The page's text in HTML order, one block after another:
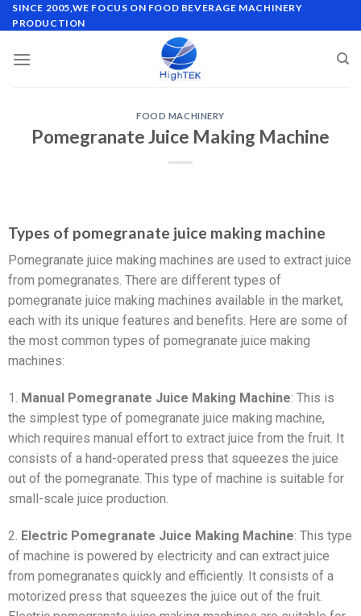
SINCE 2005,WE FOCUS ON FOOD BEVERAGE MACHINERY
PRODUCTION
FOOD MACHINERY
Pomegranate Juice Making Machine
Types of pomegranate juice making machine
Pomegranate juice making machines are used to extract juice
from pomegranates. There are different types of
pomegranate juice making machines available in the market,
each with its unique features and benefits. Here are some of
the most common types of pomegranate juice making
machines:
1. Manual Pomegranate Juice Making Machine: This is
the simplest type of pomegranate juice making machine,
which requires manual effort to extract juice from the fruit. It
consists of a hand-operated press that squeezes the juice
out of the pomegranate. This type of machine is suitable for
small-scale juice production.
2. Electric Pomegranate Juice Making Machine: This type
of machine is powered by electricity and can extract juice
from pomegranates quickly and efficiently. It consists of a
motorized press that squeezes the juice out of the fruit.